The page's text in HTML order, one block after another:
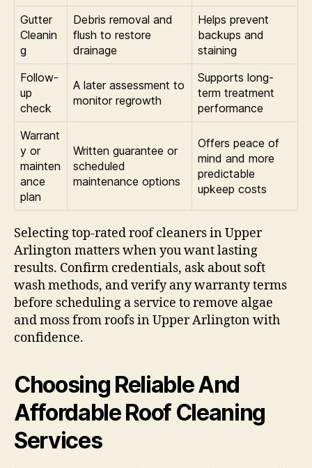
Gutter
Cleanin
g
Debris removal and
flush to restore
drainage
Helps prevent
backups and
staining
Follow-
up
check
A later assessment to
monitor regrowth
Supports long-
term treatment
performance
Warrant
y or
mainten
ance
plan
Written guarantee or
scheduled
maintenance options
Offers peace of
mind and more
predictable
upkeep costs
Selecting top-rated roof cleaners in Upper
Arlington matters when you want lasting
results. Confirm credentials, ask about soft
wash methods, and verify any warranty terms
before scheduling a service to remove algae
and moss from roofs in Upper Arlington with
confidence.
Choosing Reliable And
Affordable Roof Cleaning
Services